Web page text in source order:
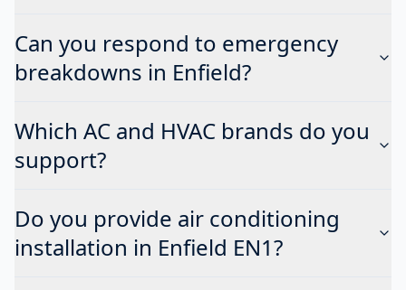
Can you respond to emergency
breakdowns in Enfield?
Which AC and HVAC brands do you
support?
Do you provide air conditioning
installation in Enfield EN1?